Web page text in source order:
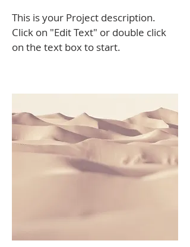
This is your Project description.
Click on "Edit Text" or double click
on the text box to start.